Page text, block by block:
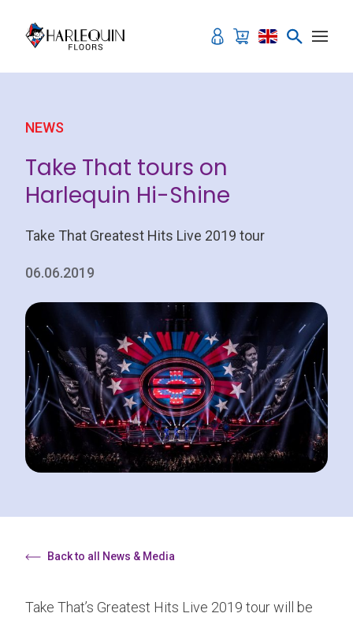
NEWS
Take That tours on
Harlequin Hi-Shine
Take That Greatest Hits Live 2019 tour
06.06.2019
Back to all News & Media
Take That’s Greatest Hits Live 2019 tour will be